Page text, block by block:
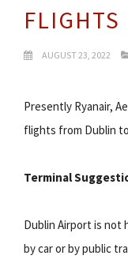
FLIGHTS
AUGUST 23, 2022
Presently Ryanair,
flights from Dublin
Terminal
Dublin Airport is
by car or by public